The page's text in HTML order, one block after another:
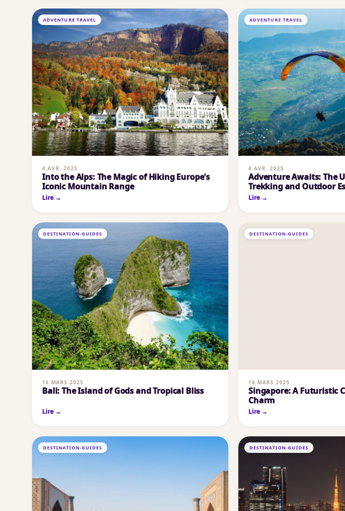
ADVENTURE TRAVEL
4 AVR. 2025
Into the Alps: The Magic of Hiking Europe's
Iconic Mountain Range
Lire →
ADVENTURE TRAVEL
4 AVR. 2025
Adventure Awaits: The
Trekking and Outdoor
Lire →
DESTINATION-GUIDES
16 MARS 2025
Bali: The Island of Gods and Tropical Bliss
Lire →
DESTINATION-GUIDES
16 MARS 2025
Singapore: A Futuristic
Charm
Lire →
DESTINATION-GUIDES DESTINATION-GUIDES